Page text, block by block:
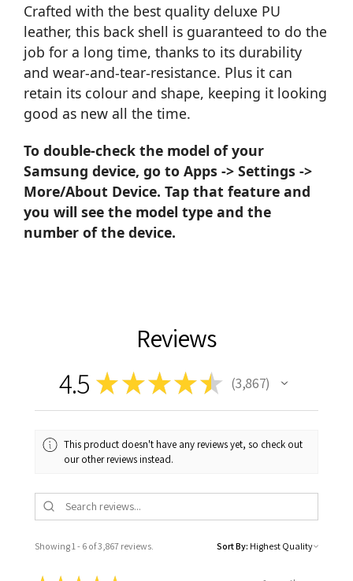
Crafted with the best quality deluxe PU
leather, this back shell is guaranteed to do the
job for a long time, thanks to its durability
and wear-and-tear-resistance. Plus it can
retain its colour and shape, keeping it looking
good as new all the time.
To double-check the model of your
Samsung device, go to Apps -> Settings ->
More/About Device. Tap that feature and
you will see the model type and the
number of the device.
Reviews
4.5 ★★★★★ 3,867
3867
This product doesn't have any reviews yet, so check out
our other reviews instead.
Showing 1 - 6 of 3,867 reviews. Sort By: